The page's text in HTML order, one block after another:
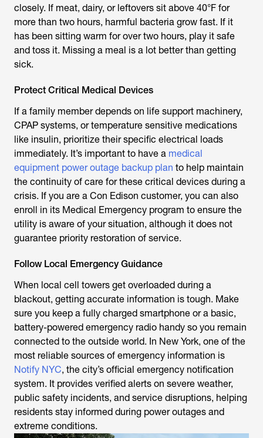
closely. If meat, dairy, or leftovers sit above 40°F for
more than two hours, harmful bacteria grow fast. If it
has been sitting warm for over two hours, play it safe
and toss it. Missing a meal is a lot better than getting
sick.
Protect Critical Medical Devices
If a family member depends on life support machinery,
CPAP systems, or temperature sensitive medications
like insulin, prioritize their specific electrical loads
immediately. It’s important to have a medical
equipment power outage backup plan to help maintain
the continuity of care for these critical devices during a
crisis. If you are a Con Edison customer, you can also
enroll in its Medical Emergency program to ensure the
utility is aware of your situation, although it does not
guarantee priority restoration of service.
Follow Local Emergency Guidance
When local cell towers get overloaded during a
blackout, getting accurate information is tough. Make
sure you keep a fully charged smartphone or a basic,
battery-powered emergency radio handy so you remain
connected to the outside world. In New York, one of the
most reliable sources of emergency information is
Notify NYC, the city’s official emergency notification
system. It provides verified alerts on severe weather,
public safety incidents, and service disruptions, helping
residents stay informed during power outages and
extreme conditions.